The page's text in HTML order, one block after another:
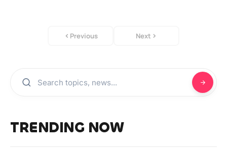
Previous Next
TRENDING NOW